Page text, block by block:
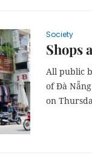
Society
Shops
All public
of Đà
on